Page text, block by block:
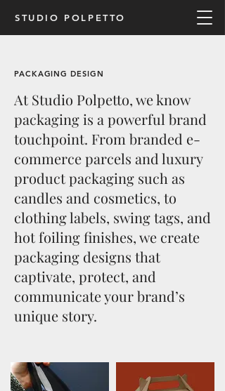
STUDIO POLPETTO
PACKAGING DESIGN
At Studio Polpetto, we know
packaging is a powerful brand
touchpoint. From branded e-
commerce parcels and luxury
product packaging such as
candles and cosmetics, to
clothing labels, swing tags, and
hot foiling finishes, we create
packaging designs that
captivate, protect, and
communicate your brand’s
unique story.